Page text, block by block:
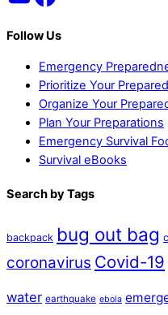
Follow Us
Emergency
Prioritize Your
Organize Your
Plan Your Preparations
Emergency Survival
Survival eBooks
Search by Tags
backpack bug out bag
coronavirus Covid-19
water earthquake ebola